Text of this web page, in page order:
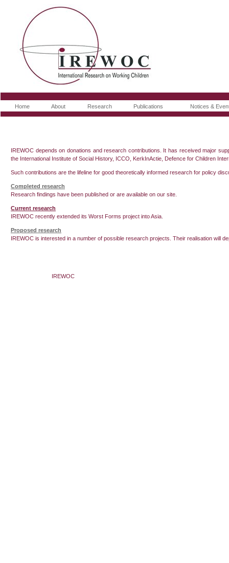
Home About Research Publications Notices &
IREWOC depends on donations and research contributions. It has received major
the International Institute of Social History, ICCO, KerkInActie, Defence for Children
Such contributions are the lifeline for good theoretically informed research for policy
Completed research
Research findings have been published or are available on our site.
Current research
IREWOC recently extended its Worst Forms project into Asia.
Proposed research
IREWOC is interested in a number of possible research projects. Their realisation will
IREWOC